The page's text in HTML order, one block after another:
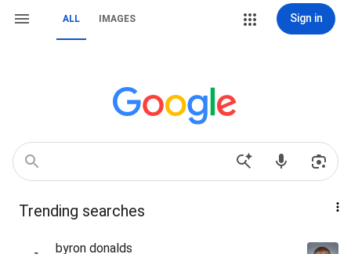
ALL IMAGES Sign in
Trending searches
byron donalds